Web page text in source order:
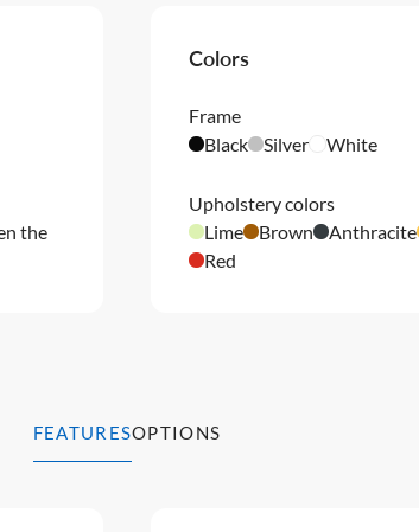
the
Colors
Frame
Black
Silver White
Upholstery colors
Lime
Brown Anthracite
Red
FEATURESOPTIONS